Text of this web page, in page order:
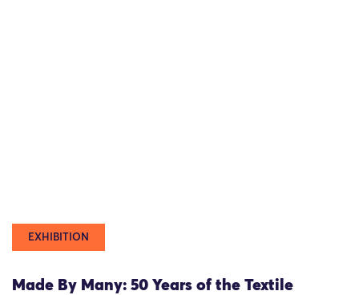
EXHIBITION
Made By Many: 50 Years of the Textile